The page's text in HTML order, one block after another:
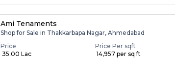
Ami Tenaments
Shop for Sale in Thakkarbapa Nagar, Ahmedabad
Price
₹ 35.00 Lac
Price Per sqft
₹ 14,957 per sq ft